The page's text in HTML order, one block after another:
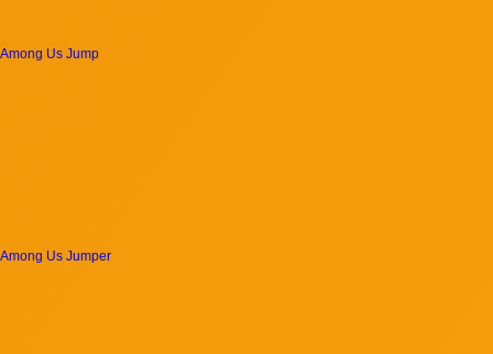
Among Us Jump
Among Us Jumper